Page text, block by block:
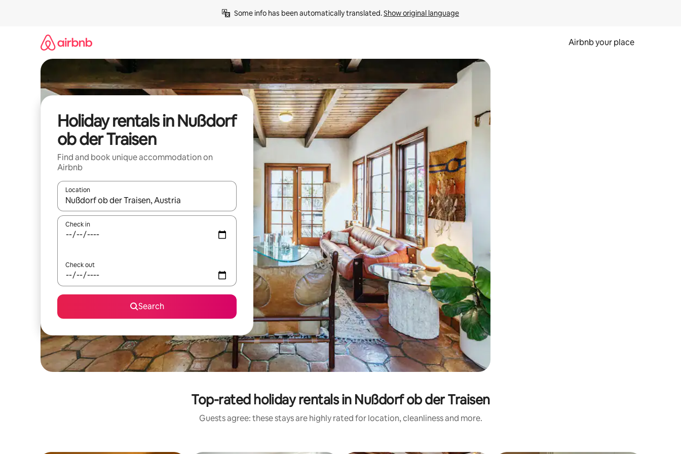
Some info has been automatically translated. Show original language
Airbnb your place
Holiday rentals in Nußdorf
ob der Traisen
Find and book unique accommodation on
Airbnb
Location
When results are available, navigate with the up and down arrow keys or explore by touch or swipe gestures.
Check in
Check out
Search
Top-rated holiday rentals in Nußdorf ob der Traisen
Guests agree: these stays are highly rated for location, cleanliness and more.